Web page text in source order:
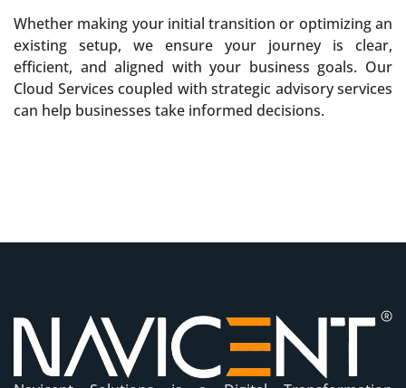
Whether making your initial transition or optimizing an
existing setup, we ensure your journey is clear,
efficient, and aligned with your business goals. Our
Cloud Services coupled with strategic advisory services
can help businesses take informed decisions.